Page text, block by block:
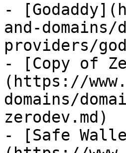
-
and-domains/
providers/
- [Copy of
(https://
domains/
zerodev.md)
- [Safe